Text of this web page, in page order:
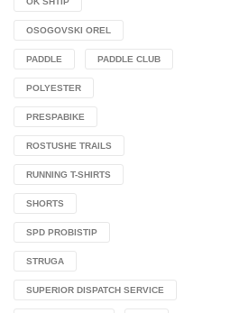
OSOGOVSKI OREL
PADDLE PADDLE CLUB
POLYESTER
PRESPABIKE
ROSTUSHE TRAILS
RUNNING T-SHIRTS
SHORTS
SPD PROBISTIP
STRUGA
SUPERIOR DISPATCH SERVICE